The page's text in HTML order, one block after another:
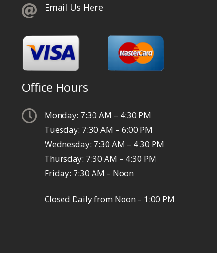
 Email Us Here
Office Hours

Monday: 7:30 AM – 4:30 PM
Tuesday: 7:30 AM – 6:00 PM
Wednesday: 7:30 AM – 4:30 PM
Thursday: 7:30 AM – 4:30 PM
Friday: 7:30 AM – Noon
Closed Daily from Noon – 1:00 PM